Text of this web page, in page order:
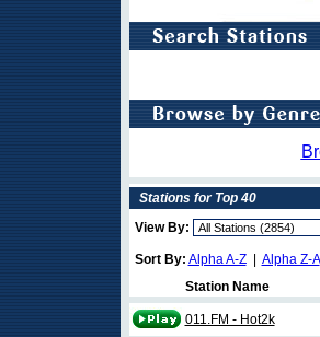
Stations for Top 40
View By:
Sort By: Alpha A-Z| Alpha Z-A
Station Name
011.FM - Hot2k